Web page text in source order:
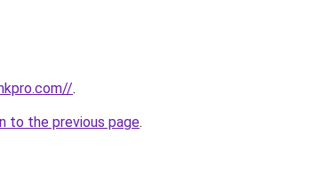
.
to the previous page.